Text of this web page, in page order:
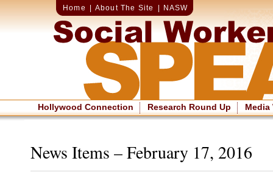
Home About The Site NASW
Hollywood Connection Research Round Up Media
News Items – February 17, 2016